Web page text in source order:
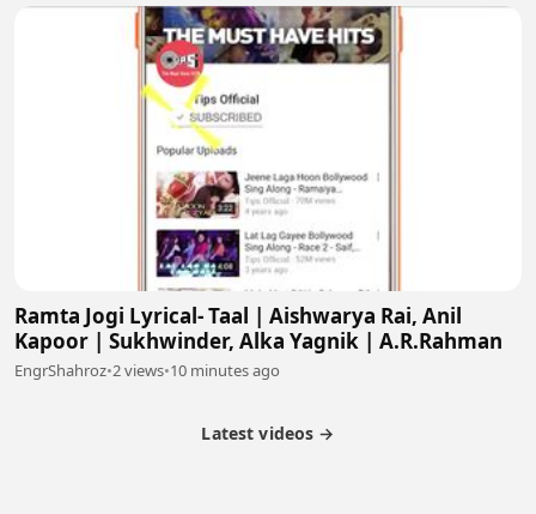
Ramta Jogi Lyrical- Taal | Aishwarya Rai, Anil
Kapoor | Sukhwinder, Alka Yagnik | A.R.Rahman
EngrShahroz•2 views•10 minutes ago
Latest videos →